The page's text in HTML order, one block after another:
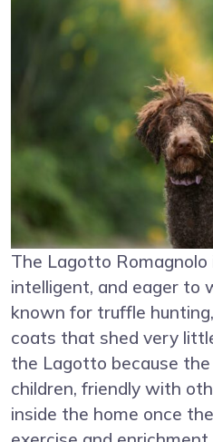
The Lagotto
intelligent, and eager to
known for truffle
coats that shed very
the Lagotto because
children, friendly with
inside the home once